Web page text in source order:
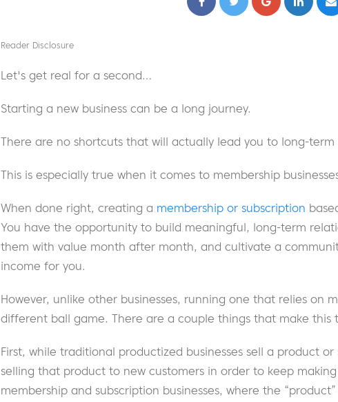
Reader Disclosure
Let's get real for a second…
Starting a new business can be a long journey.
There are no shortcuts that will actually lead you to long-term
This is especially true when it comes to membership
When done right, creating a membership or subscription
You have the opportunity to build meaningful, long-term
them with value month after month, and cultivate a
income for you.
However, unlike other businesses, running one that relies on
different ball game. There are a couple things that make this
First, while traditional productized businesses sell a product
selling that product to new customers in order to keep
membership and subscription businesses, where the